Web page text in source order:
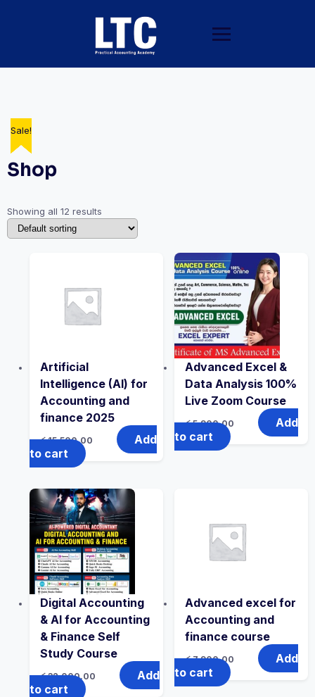
Shop
Showing all 12 results
Artificial
Intelligence (AI) for
Accounting and
finance 2025
රු15,500.00
Add
to cart
Advanced Excel &
Data Analysis 100%
Live Zoom Course
රු5,900.00
Add
to cart
Digital Accounting
& AI for Accounting
& Finance Self
Study Course
රු32,000.00
Add
to cart
Advanced excel for
Accounting and
finance course
රු7,900.00
Add
to cart
Sale!
Sale!
Sale!
Sale!
Sale!
Sale!